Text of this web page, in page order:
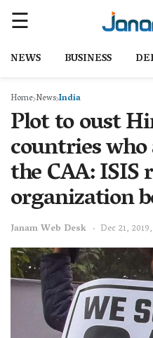
NEWS BUSINESS
Home NewsIndia
Plot to oust
countries
the CAA:
organization
Janam Web Desk Dec 21,